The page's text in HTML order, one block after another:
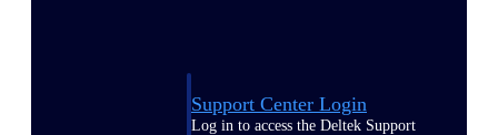
Support Center Login
Log in to access the Deltek Support